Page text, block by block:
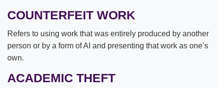
COUNTERFEIT WORK
Refers to using work that was entirely produced by another
person or by a form of AI and presenting that work as one’s
own.
ACADEMIC THEFT